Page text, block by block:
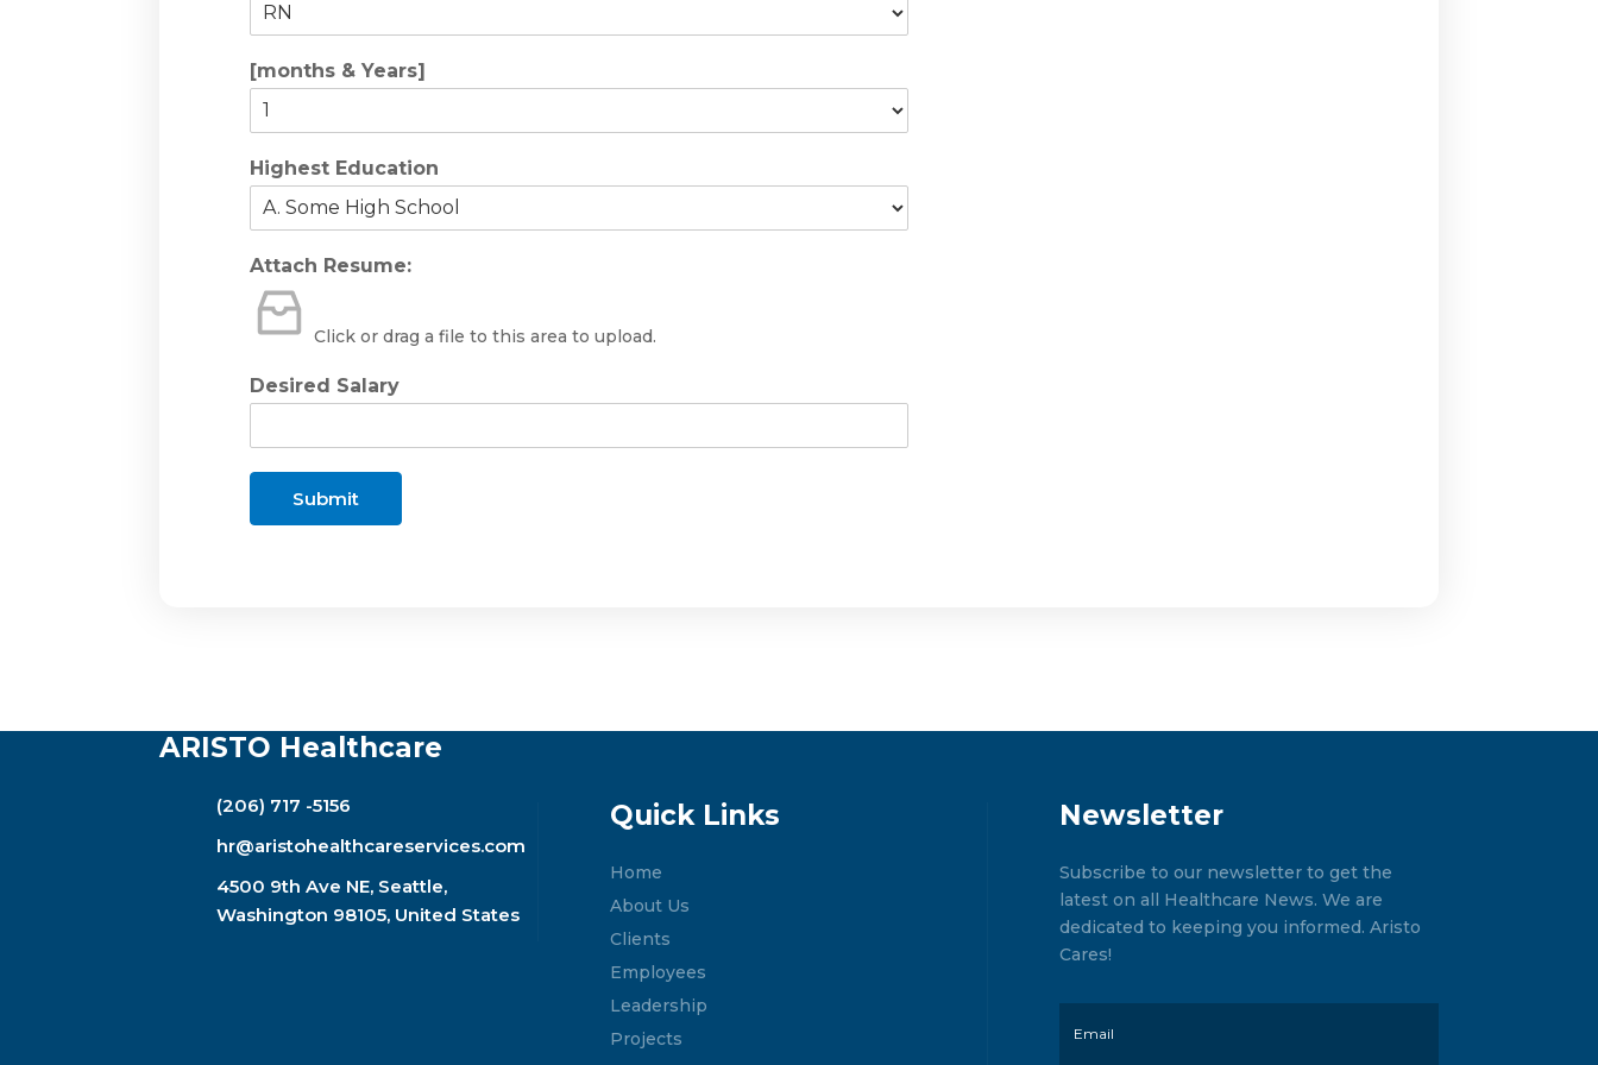
[months & Years]
Highest Education
Attach Resume:
Click or drag a file to this area to upload.
Desired Salary
Submit
ARISTO Healthcare
(206) 717 -5156
hr@aristohealthcareservices.com
4500 9th Ave NE, Seattle,
Washington 98105, United States
Quick Links
Home
About Us
Clients
Employees
Leadership
Projects
Newsletter
Subscribe to our newsletter to get the
latest on all Healthcare News. We are
dedicated to keeping you informed. Aristo
Cares!